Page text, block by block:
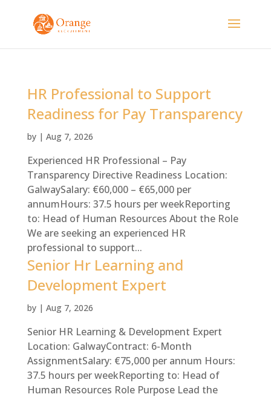
HR Professional to Support
Readiness for Pay Transparency
by | Aug 7, 2026
Experienced HR Professional – Pay
Transparency Directive Readiness Location:
GalwaySalary: €60,000 – €65,000 per
annumHours: 37.5 hours per weekReporting
to: Head of Human Resources About the Role
We are seeking an experienced HR
professional to support...
Senior Hr Learning and
Development Expert
by | Aug 7, 2026
Senior HR Learning & Development Expert
Location: GalwayContract: 6-Month
AssignmentSalary: €75,000 per annum Hours:
37.5 hours per weekReporting to: Head of
Human Resources Role Purpose Lead the